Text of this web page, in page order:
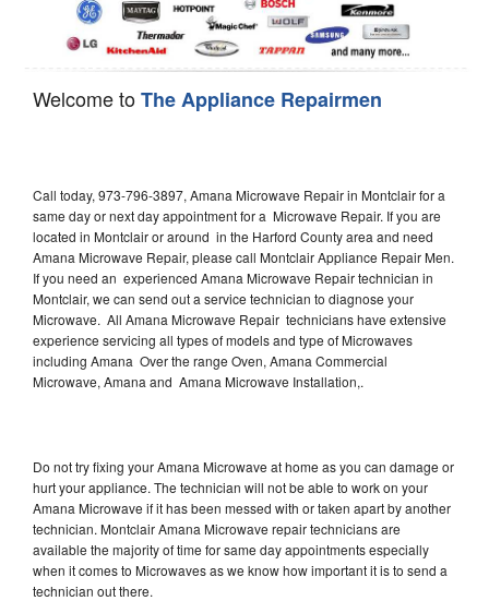
Welcome toThe Appliance Repairmen
Call today, 973-796-3897, Amana Microwave Repair in Montclair for a
same day or next day appointment for a Microwave Repair. If you are
located in Montclair or around in the Harford County area and need
Amana Microwave Repair, please call Montclair Appliance Repair Men.
If you need an experienced Amana Microwave Repair technician in
Montclair, we can send out a service technician to diagnose your
Microwave. All Amana Microwave Repair technicians have extensive
experience servicing all types of models and type of Microwaves
including Amana Over the range Oven, Amana Commercial
Microwave, Amana and Amana Microwave Installation,.
Do not try fixing your Amana Microwave at home as you can damage or
hurt your appliance. The technician will not be able to work on your
Amana Microwave if it has been messed with or taken apart by another
technician. Montclair Amana Microwave repair technicians are
available the majority of time for same day appointments especially
when it comes to Microwaves as we know how important it is to send a
technician out there.